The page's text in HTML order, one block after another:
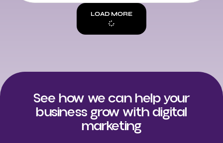
LOAD MORE
See how we can help your
business grow with digital
marketing